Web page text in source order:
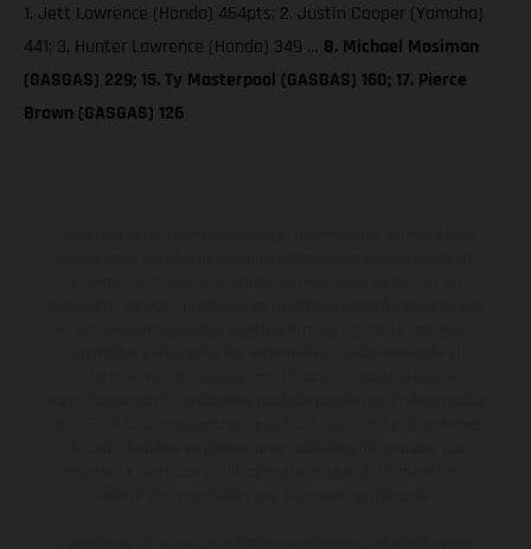
1. Jett Lawrence (Honda) 464pts; 2. Justin Cooper (Yamaha)
441; 3. Hunter Lawrence (Honda) 349 … 8. Michael Mosiman
(GASGAS) 229; 15. Ty Masterpool (GASGAS) 160; 17. Pierce
Brown (GASGAS) 126